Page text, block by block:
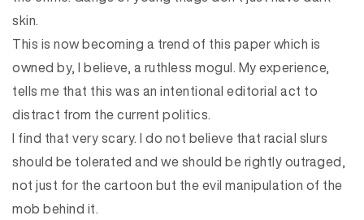
skin.
This is now becoming a trend of this paper which is
owned by, I believe, a ruthless mogul. My experience,
tells me that this was an intentional editorial act to
distract from the current politics.
I find that very scary. I do not believe that racial slurs
should be tolerated and we should be rightly outraged,
not just for the cartoon but the evil manipulation of the
mob behind it.